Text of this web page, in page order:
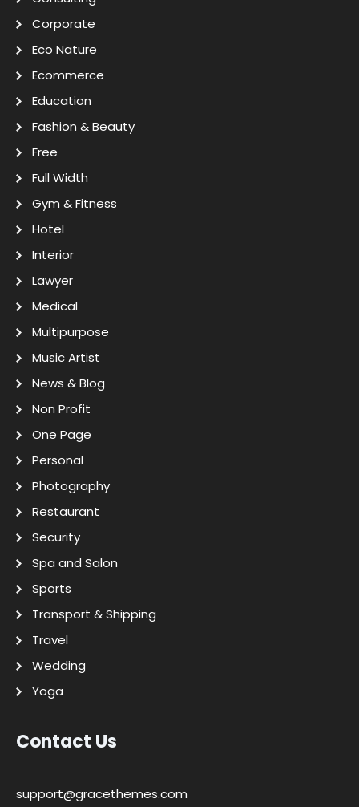
Corporate
Eco Nature
Ecommerce
Education
Fashion & Beauty
Free
Full Width
Gym & Fitness
Hotel
Interior
Lawyer
Medical
Multipurpose
Music Artist
News & Blog
Non Profit
One Page
Personal
Photography
Restaurant
Security
Spa and Salon
Sports
Transport & Shipping
Travel
Wedding
Yoga
Contact Us
support@gracethemes.com